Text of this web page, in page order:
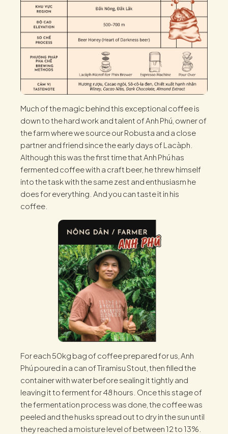
Much of the magic behind this exceptional coffee is
down to the hard work and talent of Anh Phú, owner of
the farm where we source our Robusta and a close
partner and friend since the early days of Lacàph.
Although this was the first time that Anh Phú has
fermented coffee with a craft beer, he threw himself
into the task with the same zest and enthusiasm he
does for everything. And you can taste it in his
coffee.
For each 50kg bag of coffee prepared for us, Anh
Phú poured in a can of Tiramisu Stout, then filled the
container with water before sealing it tightly and
leaving it to ferment for 48 hours. Once this stage of
the fermentation process was done, the coffee was
peeled and the husks spread out to dry in the sun until
they reached a moisture level of between 12 to 13%.